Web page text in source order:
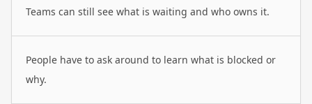
Teams can still see what is waiting and who owns it.
People have to ask around to learn what is blocked or
why.